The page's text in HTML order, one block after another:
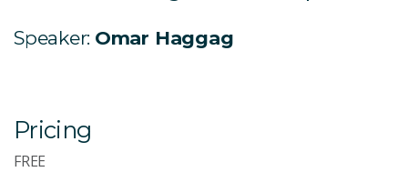
Speaker: Omar Haggag
Pricing
FREE